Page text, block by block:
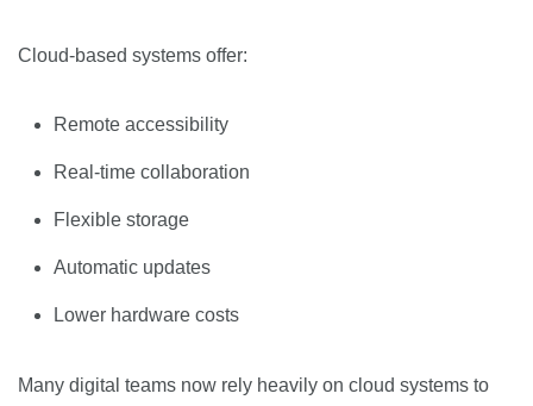
Cloud-based systems offer:
Remote accessibility
Real-time collaboration
Flexible storage
Automatic updates
Lower hardware costs
Many digital teams now rely heavily on cloud systems to